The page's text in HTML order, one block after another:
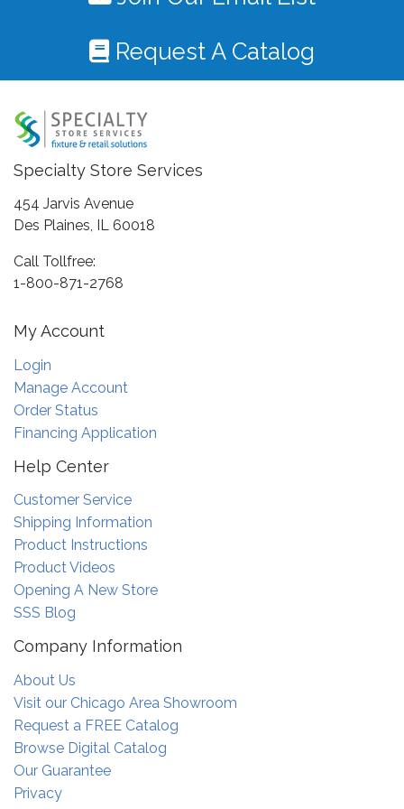
Request A Catalog
Specialty Store Services
454 Jarvis Avenue
Des Plaines, IL 60018
Call Tollfree:
1-800-871-2768
My Account
Login
Manage Account
Order Status
Financing Application
Help Center
Customer Service
Shipping Information
Product Instructions
Product Videos
Opening A New Store
SSS Blog
Company Information
About Us
Visit our Chicago Area Showroom
Request a FREE Catalog
Browse Digital Catalog
Our Guarantee
Privacy